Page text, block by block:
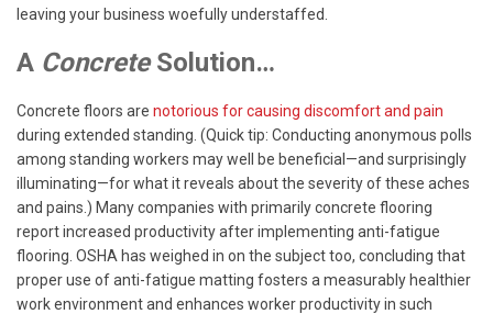
leaving your business woefully understaffed.
A ConcreteSolution…
Concrete floors are notorious for causing discomfort and pain
during extended standing. (Quick tip: Conducting anonymous polls
among standing workers may well be beneficial—and surprisingly
illuminating—for what it reveals about the severity of these aches
and pains.) Many companies with primarily concrete flooring
report increased productivity after implementing anti-fatigue
flooring. OSHA has weighed in on the subject too, concluding that
proper use of anti-fatigue matting fosters a measurably healthier
work environment and enhances worker productivity in such